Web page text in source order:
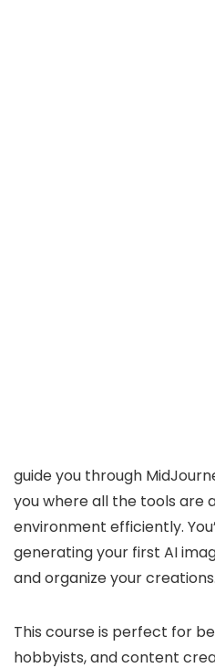
guide you through
you where all the tools are
environment efficiently.
generating your first AI
and organize your creations.
This course is perfect for
hobbyists, and content